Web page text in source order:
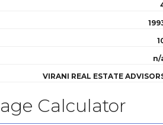
n/
VIRANI REAL ESTATE
Calculator